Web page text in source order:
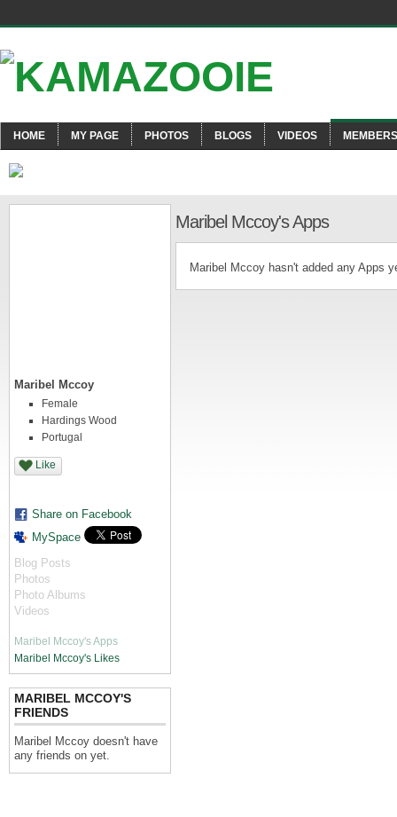
HOME MY PAGE PHOTOS BLOGS VIDEOS MEMBERS
Maribel Mccoy
Female
Hardings Wood
Portugal
Like
Share on Facebook
MySpace
Blog Posts
Photos
Photo Albums
Videos
Maribel Mccoy's Apps
Maribel Mccoy's Likes
MARIBEL MCCOY'S
FRIENDS
Maribel Mccoy doesn't have
any friends on yet.
Maribel Mccoy's Apps
Maribel Mccoy hasn't added any Apps